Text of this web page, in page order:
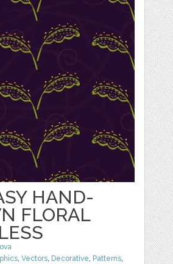
HAND-
FLORAL
,Vectors, Decorative, Patterns,